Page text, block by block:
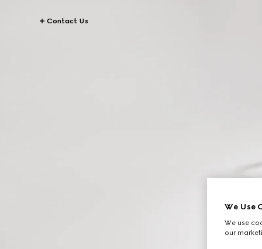
Contact Us
We Use
We use
our